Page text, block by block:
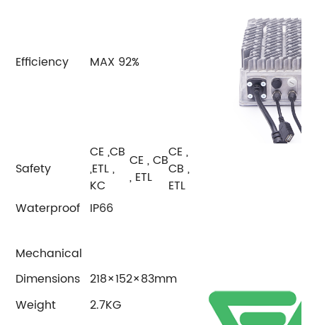
Efficiency MAX 92%
Safety
CE ,CB
,ETL ,
KC
CE , CB
, ETL
CE ,
CB ,
ETL
Waterproof IP66
Mechanical
Dimensions 218×152×83mm
Weight
2.7KG